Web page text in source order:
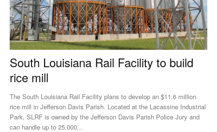
South Louisiana Rail Facility to build
rice mill
The South Louisiana Rail Facility plans to develop an $11.6 million
rice mill in Jefferson Davis Parish. Located at the Lacassine Industrial
Park, SLRF is owned by the Jefferson Davis Parish Police Jury and
can handle up to 25,000...